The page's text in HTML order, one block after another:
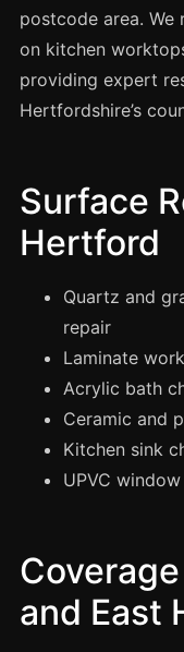
uPVC Recolouring
GRP & Composite
Mastic & Sealant
Floor Laying
Carpentry
London
Leeds
Manchester
Glasgow
Cardiff
postcode area. We
on kitchen
providing expert
Hertfordshire’s
Surface
Hertford
Quartz and
repair
Laminate
Acrylic bath
Ceramic and
Kitchen sink
UPVC
and East